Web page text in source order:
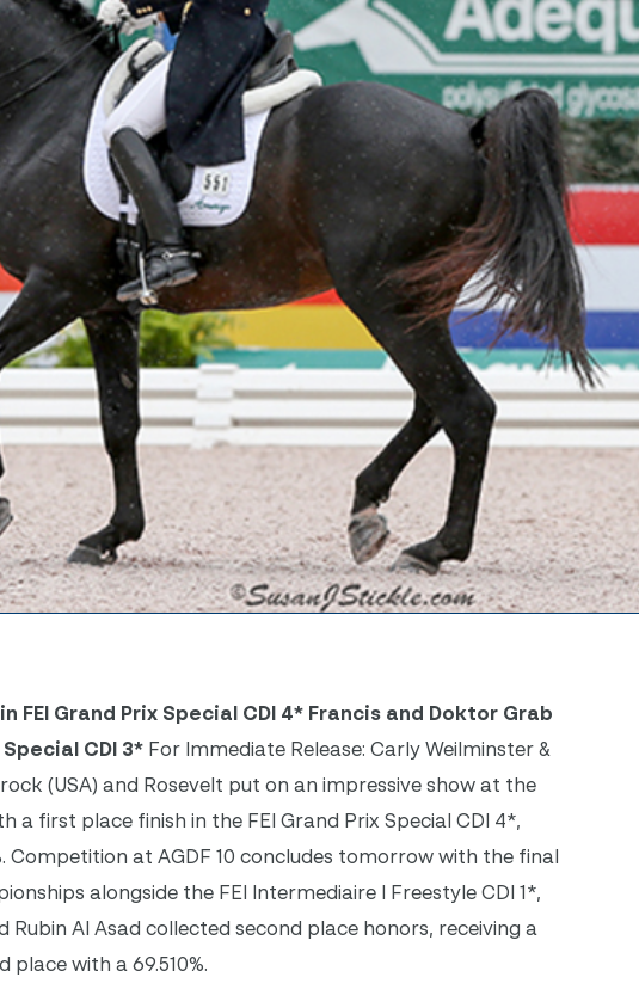
FEI Grand Prix Special CDI 4* Francis and Doktor Grab
CDI 3* For Immediate Release: Carly Weilminster &
(USA) and Rosevelt put on an impressive show at the
a first place finish in the FEI Grand Prix Special CDI 4*,
at AGDF 10 concludes tomorrow with the final
alongside the FEI Intermediaire I Freestyle CDI 1*,
Rubin Al Asad collected second place honors, receiving a
place with a 69.510%.